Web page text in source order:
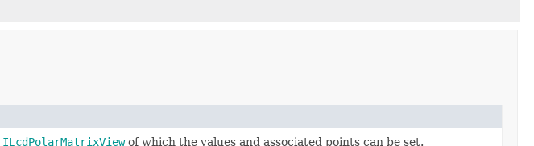
ILcdPolarMatrixViewof which the values and associated points can be set.